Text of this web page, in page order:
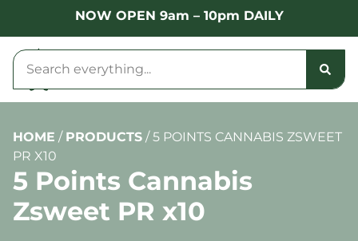
NOW OPEN 9am – 10pm DAILY
HOME / PRODUCTS /5 POINTS CANNABIS ZSWEET
PR X10
5 Points Cannabis
Zsweet PR x10